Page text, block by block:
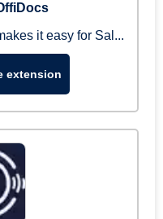
it easy for Sal...
extension